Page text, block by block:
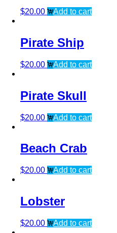
$20.00 Add to cart
Pirate Ship
$20.00 Add to cart
Pirate Skull
$20.00 Add to cart
Beach Crab
$20.00 Add to cart
Lobster
$20.00 Add to cart